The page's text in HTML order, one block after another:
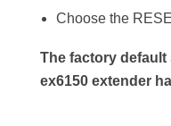
Choose the
The factory
ex6150 extender